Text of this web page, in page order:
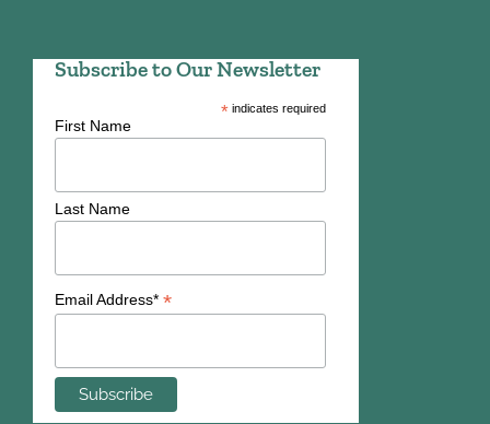
Subscribe to Our Newsletter
*indicates required
First Name
Last Name
Email Address* *